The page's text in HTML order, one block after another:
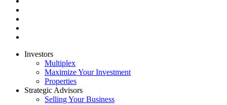
Investors
Multiplex
Maximize Your Investment
Properties
Strategic Advisors
Selling Your Business